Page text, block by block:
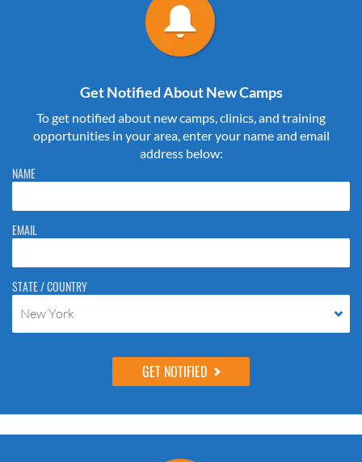
Get Notified About New Camps
To get notified about new camps, clinics, and training
opportunities in your area, enter your name and email
address below:
Please do not change the values in the following 4 fields, they are just
to stop spam bots. Leave them blank if they are currently blank.
NAME
EMAIL
STATE / COUNTRY
New York